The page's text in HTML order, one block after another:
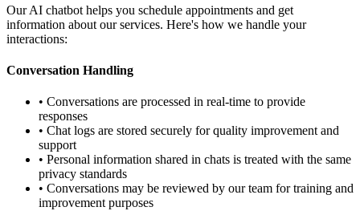
Our AI chatbot helps you schedule appointments and get
information about our services. Here's how we handle your
interactions:
Conversation Handling
• Conversations are processed in real-time to provide
responses
• Chat logs are stored securely for quality improvement and
support
• Personal information shared in chats is treated with the same
privacy standards
• Conversations may be reviewed by our team for training and
improvement purposes